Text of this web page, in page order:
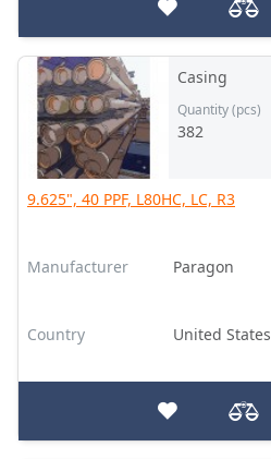
Casing
Quantity (pcs)
382
9.625", 40 PPF, L80HC, LC, R3
Manufacturer Paragon
Country United States